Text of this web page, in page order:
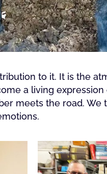
to it. It is the
a living expression
meets the road. We